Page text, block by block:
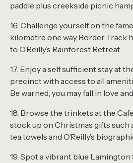
paddle plus creekside picnic
16. Challenge yourself on the
kilometre one way Border Track
to O’Reilly’s Rainforest Retreat.
17. Enjoy a self sufficient stay at
precinct with access to all
Be warned, you may fall in love
18. Browse the trinkets at the
stock up on Christmas gifts such
tea towels and O’Reilly’s
19. Spot a vibrant blue